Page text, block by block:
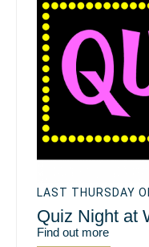
LAST THURSDAY
Quiz Night at
Find out more